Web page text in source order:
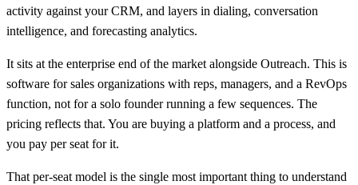
activity against your CRM, and layers in dialing, conversation
intelligence, and forecasting analytics.
It sits at the enterprise end of the market alongside Outreach. This is
software for sales organizations with reps, managers, and a RevOps
function, not for a solo founder running a few sequences. The
pricing reflects that. You are buying a platform and a process, and
you pay per seat for it.
That per-seat model is the single most important thing to understand